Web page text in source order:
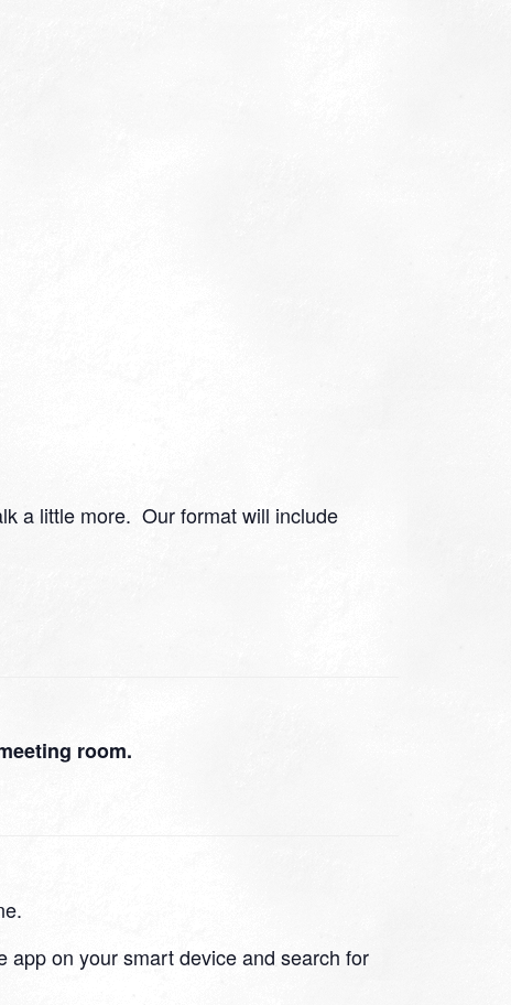
a little more. Our format will include
room.
app on your smart device and search for